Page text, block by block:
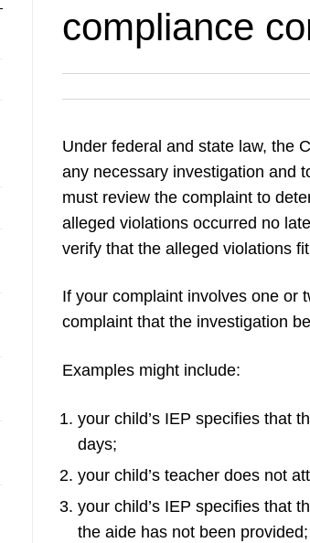
compliance
Under federal and state law, the
any necessary investigation and
must review the complaint to
alleged violations occurred no
verify that the alleged violations
If your complaint involves one or
complaint that the investigation
Examples might include:
your child’s IEP specifies that
days;
your child’s teacher does not
your child’s IEP specifies that
the aide has not been